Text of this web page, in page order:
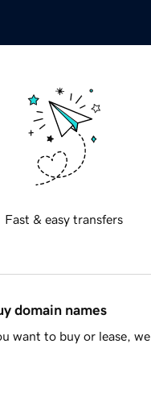
Fast & easy transfers
domain names
want to buy or lease,